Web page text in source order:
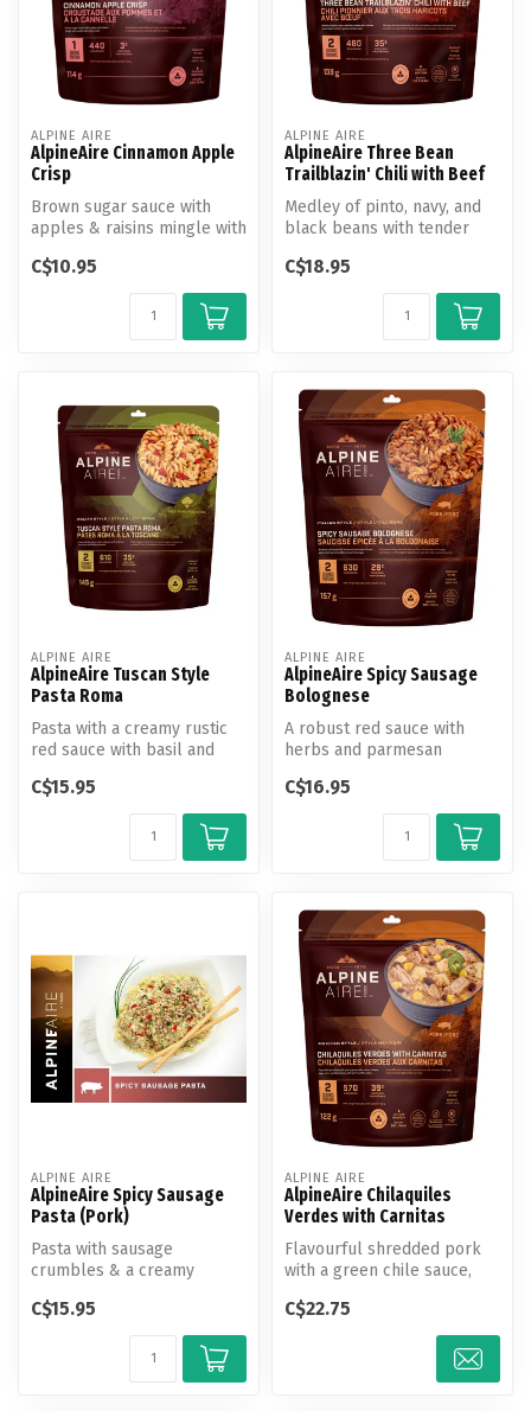
ALPINE AIRE
AlpineAire Cinnamon Apple
Crisp
Brown sugar sauce with
apples & raisins mingle with
C$10.95
ALPINE AIRE
AlpineAire Three Bean
Trailblazin' Chili with Beef
Medley of pinto, navy, and
black beans with tender
...
C$18.95
ALPINE AIRE
AlpineAire Tuscan Style
Pasta Roma
Pasta with a creamy rustic
red sauce with basil and
cheeses.
C$15.95
ALPINE AIRE
AlpineAire Spicy Sausage
Bolognese
A robust red sauce with
herbs and parmesan
noodles and...
C$16.95
ALPINE AIRE
AlpineAire Spicy Sausage
Pasta (Pork)
Pasta with sausage
crumbles & a creamy
dash of caye...
C$15.95
ALPINE AIRE
AlpineAire Chilaquiles
Verdes with Carnitas
Flavourful shredded pork
with a green chile sauce,
black...
C$22.75